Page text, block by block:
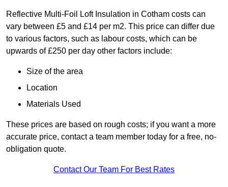
Reflective Multi-Foil Loft Insulation in Cotham costs can
vary between £5 and £14 per m2. This price can differ due
to various factors, such as labour costs, which can be
upwards of £250 per day other factors include:
Size of the area
Location
Materials Used
These prices are based on rough costs; if you want a more
accurate price, contact a team member today for a free, no-
obligation quote.
Contact Our Team For Best Rates